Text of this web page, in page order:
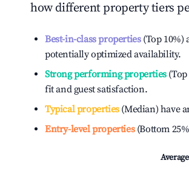
how different property tiers
Best-in-class properties(Top 10%)
potentially optimized availability.
Strong performing properties(Top
fit and guest satisfaction.
Typical properties(Median) have
Entry-level properties(Bottom